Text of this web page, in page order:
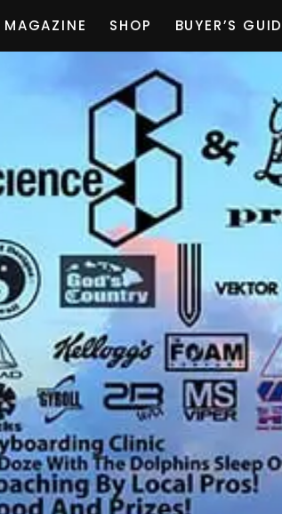
MAGAZINE SHOP BUYER’S